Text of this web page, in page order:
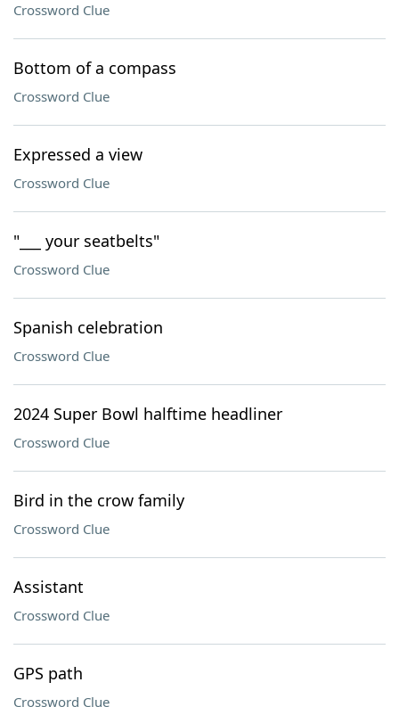
Crossword Clue
Bottom of a compass
Crossword Clue
Expressed a view
Crossword Clue
"___ your seatbelts"
Crossword Clue
Spanish celebration
Crossword Clue
2024 Super Bowl halftime headliner
Crossword Clue
Bird in the crow family
Crossword Clue
Assistant
Crossword Clue
GPS path
Crossword Clue